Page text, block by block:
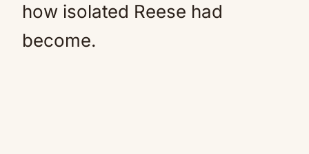
how isolated Reese had
become.